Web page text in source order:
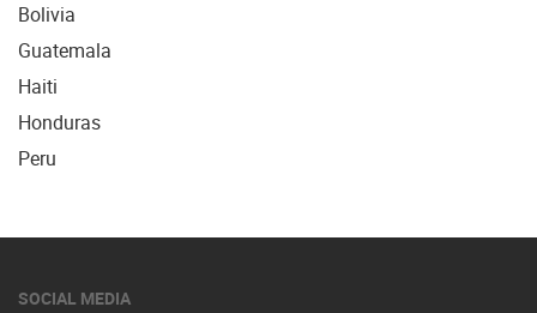
Bolivia
Guatemala
Haiti
Honduras
Peru
SOCIAL MEDIA